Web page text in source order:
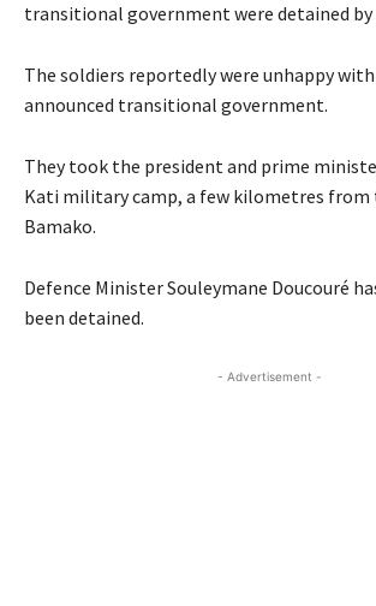
transitional government were detained by
The soldiers reportedly were unhappy
announced transitional government.
They took the president and prime
Kati military camp, a few kilometres from
Bamako.
Defence Minister Souleymane Doucouré
been detained.
- Advertisement -